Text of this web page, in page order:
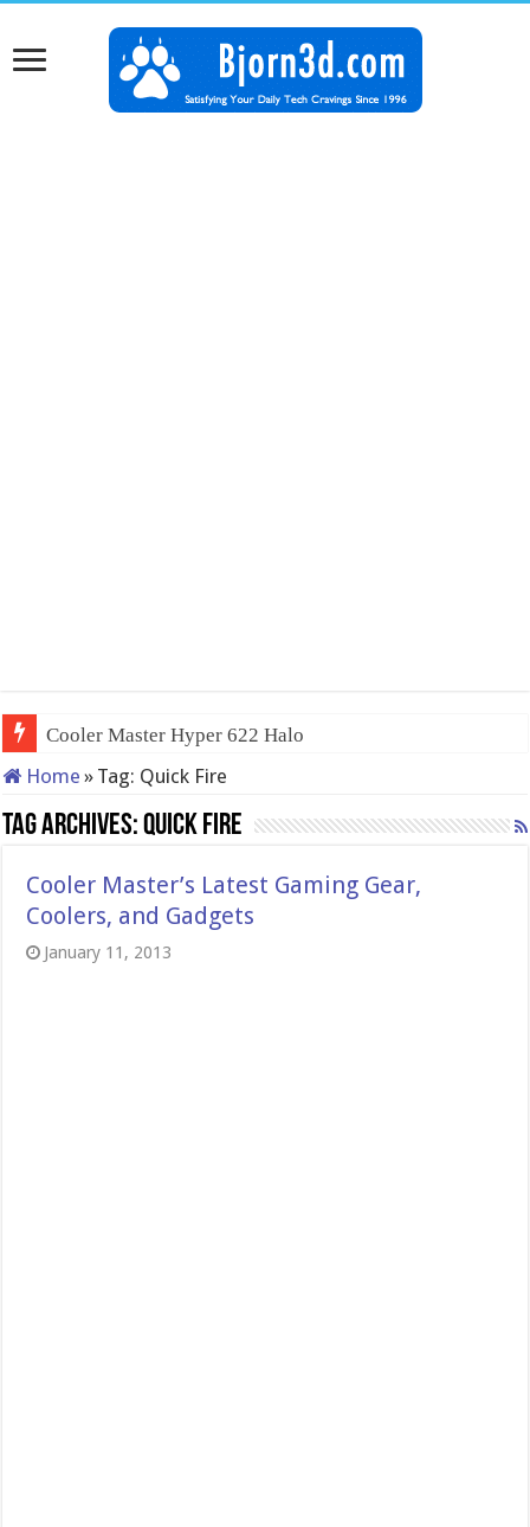
Cooler Master Hyper 622 Halo
Home » Tag: Quick Fire
Tag Archives:Quick Fire
Cooler Master’s Latest Gaming Gear,
Coolers, and Gadgets
January 11, 2013